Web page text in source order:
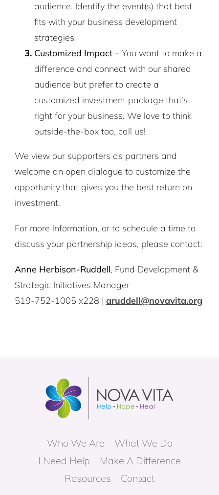
audience. Identify the event(s) that best
fits with your business development
strategies.
Customized Impact – You want to make a
difference and connect with our shared
audience but prefer to create a
customized investment package that’s
right for your business. We love to think
outside-the-box too, call us!
We view our supporters as partners and
welcome an open dialogue to customize the
opportunity that gives you the best return on
investment.
For more information, or to schedule a time to
discuss your partnership ideas, please contact:
Anne Herbison-Ruddell, Fund Development &
Strategic Initiatives Manager
519-752-1005 x228 | aruddell@novavita.org
Who We Are
What We Do
I Need Help
Make A Difference
Resources
Contact